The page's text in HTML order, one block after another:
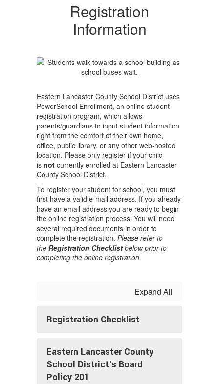
Registration
Information
Eastern Lancaster County School District uses
PowerSchool Enrollment, an online student
registration program, which allows
parents/guardians to input student information
right from the comfort of their own home,
office, public library, or any other web-hosted
location. Please only register if your child
is not currently enrolled at Eastern Lancaster
County School District.
To register your student for school, you must
first have a valid e-mail address. If you already
have an email address you are ready to begin
the online registration process. You will need
several required documents in order to
complete the registration. Please refer to
the Registration Checklist below prior to
completing the online registration.
Expand All
Registration Checklist
Eastern Lancaster County
School District's Board
Policy 201